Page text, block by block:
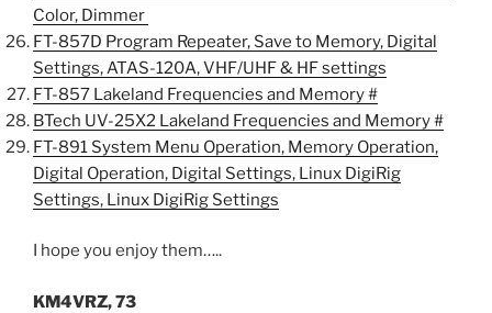
Color, Dimmer
FT-857D Program Repeater, Save to Memory, Digital
Settings, ATAS-120A, VHF/UHF & HF settings
FT-857 Lakeland Frequencies and Memory #
BTech UV-25X2 Lakeland Frequencies and Memory #
FT-891 System Menu Operation, Memory Operation,
Digital Operation, Digital Settings, Linux DigiRig
Settings, Linux DigiRig Settings
I hope you enjoy them…..
KM4VRZ, 73